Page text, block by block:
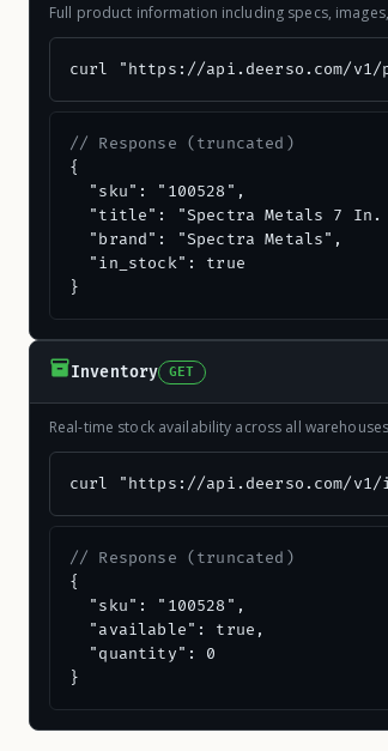
Full product information including specs,
curl "https://api.deerso.com/v1/
// Response (truncated)
{
  "sku": "100528",
"title": "Spectra Metals 7
  "brand": "Spectra Metals",
  "in_stock": true
}
Inventory GET
Real-time stock availability across all warehouses
curl "https://api.deerso.com/v1/
// Response (truncated)
{
  "sku": "100528",
  "available": true,
  "quantity": 0
}